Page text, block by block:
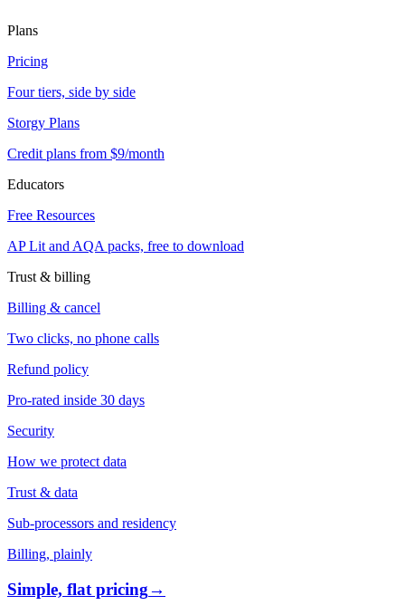
Plans
Pricing
Four tiers, side by side
Storgy Plans
Credit plans from $9/month
Educators
Free Resources
AP Lit and AQA packs, free to download
Trust & billing
Billing & cancel
Two clicks, no phone calls
Refund policy
Pro-rated inside 30 days
Security
How we protect data
Trust & data
Sub-processors and residency
Billing, plainly
Simple, flat pricing→